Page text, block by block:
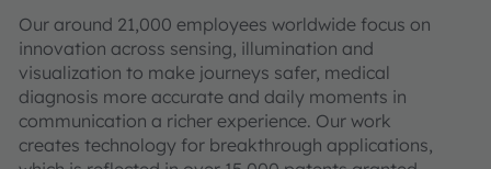
Our around 21,000 employees worldwide focus on
innovation across sensing, illumination and
visualization to make journeys safer, medical
diagnosis more accurate and daily moments in
communication a richer experience. Our work
creates technology for breakthrough applications,